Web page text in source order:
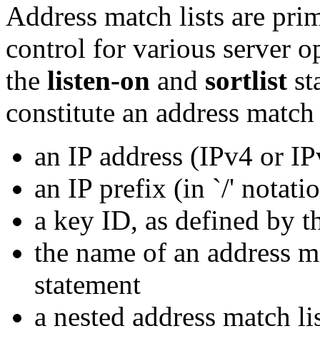
Address match lists are
control for various server
the listen-on and sortlist
constitute an address
an IP address (IPv4 or
an IP prefix (in `/'
a key ID, as defined by
the name of an address
statement
a nested address match